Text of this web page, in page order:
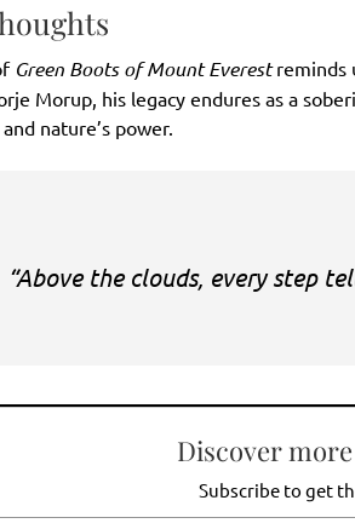
Green Boots of Mount Everestreminds
Morup, his legacy endures as a
nature’s power.
“Above the clouds, every step
Discover
Subscribe to get